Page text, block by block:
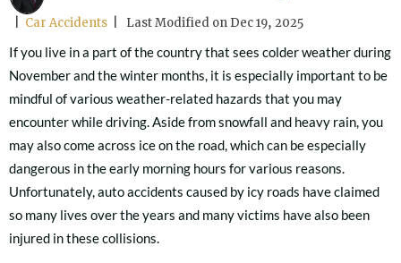
Car Accidents | Last Modified on Dec 19, 2025
If you live in a part of the country that sees colder weather during
November and the winter months, it is especially important to be
mindful of various weather-related hazards that you may
encounter while driving. Aside from snowfall and heavy rain, you
may also come across ice on the road, which can be especially
dangerous in the early morning hours for various reasons.
Unfortunately, auto accidents caused by icy roads have claimed
so many lives over the years and many victims have also been
injured in these collisions.